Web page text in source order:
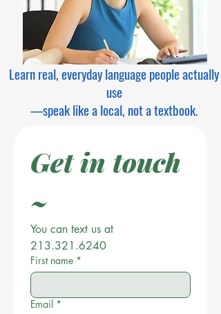
Learn real, everyday language people actually
use
—speak like a local, not a textbook.
Get in touch
~
You can text us at
213.321.6240
First name *
Email *